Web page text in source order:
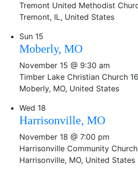
Tremont United Methodist
Tremont, IL, United States
Sun 15
Moberly, MO
November 15 @ 9:30 am
Timber Lake Christian Church
Moberly, MO, United States
Wed 18
Harrisonville, MO
November 18 @ 7:00 pm
Harrisonville Community Church
Harrisonville, MO, United States